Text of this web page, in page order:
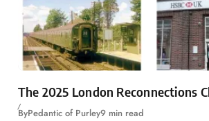
The 2025 London Reconnections
ByPedantic of Purley9 min read